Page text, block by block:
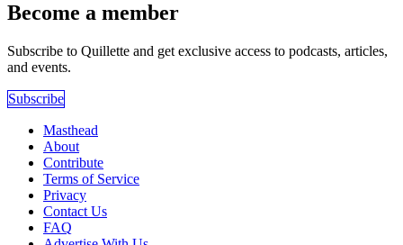
Become a member
Subscribe to Quillette and get exclusive access to podcasts, articles,
and events.
Subscribe
Masthead
About
Contribute
Terms of Service
Privacy
Contact Us
FAQ